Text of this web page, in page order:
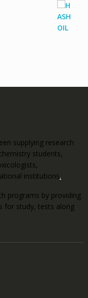
supplying research
students,
institutions.
programs by providing
for study, tests along